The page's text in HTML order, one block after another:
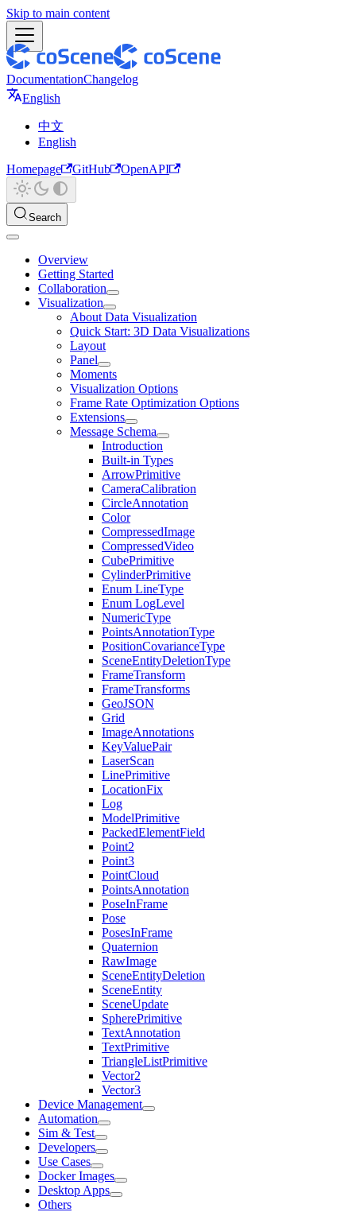
Skip to main content
DocumentationChangelog
English
中文
English
Homepage
GitHub OpenAPI
Search
Overview
Getting Started
Collaboration
Visualization
About Data Visualization
Quick Start: 3D Data Visualizations
Layout
Panel
Moments
Visualization Options
Frame Rate Optimization Options
Extensions
Message Schema
Introduction
Built-in Types
ArrowPrimitive
CameraCalibration
CircleAnnotation
Color
CompressedImage
CompressedVideo
CubePrimitive
CylinderPrimitive
Enum LineType
Enum LogLevel
NumericType
PointsAnnotationType
PositionCovarianceType
SceneEntityDeletionType
FrameTransform
FrameTransforms
GeoJSON
Grid
ImageAnnotations
KeyValuePair
LaserScan
LinePrimitive
LocationFix
Log
ModelPrimitive
PackedElementField
Point2
Point3
PointCloud
PointsAnnotation
PoseInFrame
Pose
PosesInFrame
Quaternion
RawImage
SceneEntityDeletion
SceneEntity
SceneUpdate
SpherePrimitive
TextAnnotation
TextPrimitive
TriangleListPrimitive
Vector2
Vector3
Device Management
Automation
Sim & Test
Developers
Use Cases
Docker Images
Desktop Apps
Others